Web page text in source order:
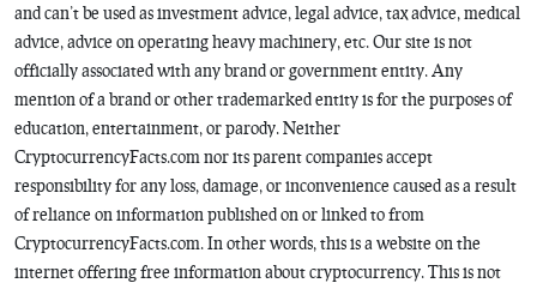
and can’t be used as investment advice, legal advice, tax advice, medical
advice, advice on operating heavy machinery, etc. Our site is not
officially associated with any brand or government entity. Any
mention of a brand or other trademarked entity is for the purposes of
education, entertainment, or parody. Neither
CryptocurrencyFacts.com nor its parent companies accept
responsibility for any loss, damage, or inconvenience caused as a result
of reliance on information published on or linked to from
CryptocurrencyFacts.com. In other words, this is a website on the
internet offering free information about cryptocurrency. This is not